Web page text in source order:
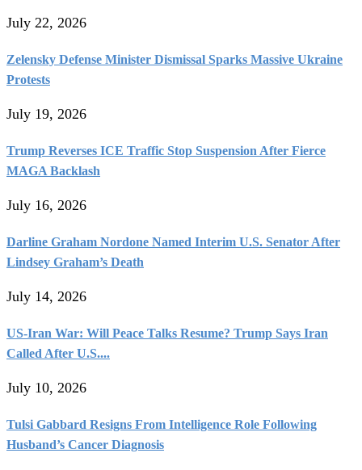
July 22, 2026
Zelensky Defense Minister Dismissal Sparks Massive Ukraine
Protests
July 19, 2026
Trump Reverses ICE Traffic Stop Suspension After Fierce
MAGA Backlash
July 16, 2026
Darline Graham Nordone Named Interim U.S. Senator After
Lindsey Graham’s Death
July 14, 2026
US-Iran War: Will Peace Talks Resume? Trump Says Iran
Called After U.S....
July 10, 2026
Tulsi Gabbard Resigns From Intelligence Role Following
Husband’s Cancer Diagnosis